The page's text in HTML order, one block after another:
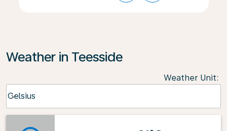
Weather in Teesside
Weather Unit:
Celsius
keyboard_arrow_down